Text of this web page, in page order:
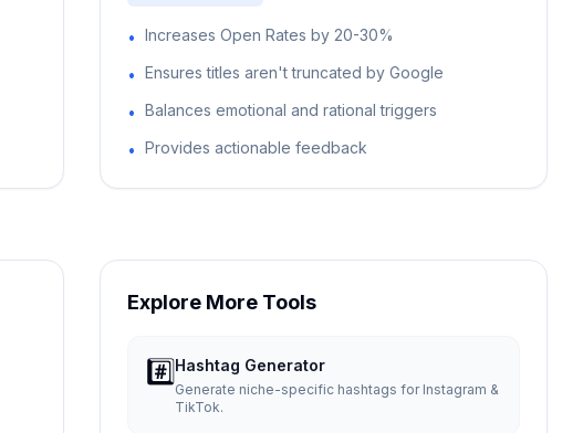
• Increases Open Rates by 20-30%
• Ensures titles aren't truncated by Google
• Balances emotional and rational triggers
• Provides actionable feedback
Explore More Tools
#️⃣Hashtag Generator
Generate niche-specific hashtags for Instagram &
TikTok.